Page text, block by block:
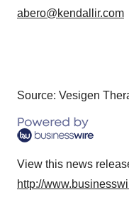
abero@kendallir.com
Source: Vesigen
View this news
http://